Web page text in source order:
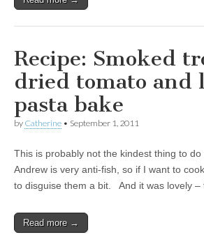
Recipe: Smoked
dried tomato and
pasta bake
by Catherine • September 1, 2011
This is probably not the kindest thing to
Andrew is very anti-fish, so if I want to
to disguise them a bit. And it was lovely –
Read more →